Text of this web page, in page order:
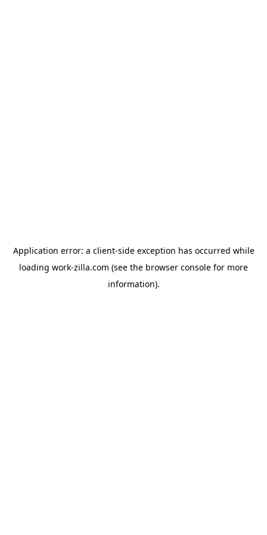
Application error: a client-side exception has occurred while
loading work-zilla.com (see the browser console for more
information).